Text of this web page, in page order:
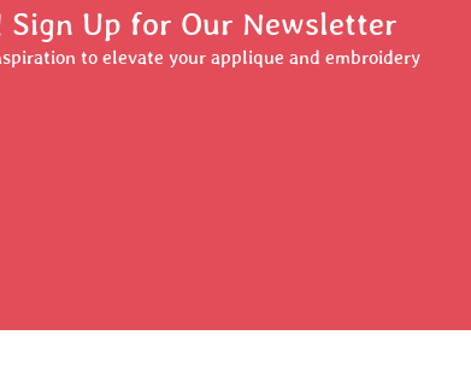
Sign Up for Our Newsletter
to elevate your applique and embroidery